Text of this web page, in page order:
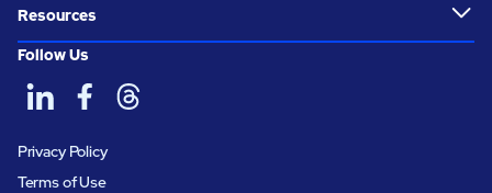
Resources
Follow Us
Privacy Policy
Terms of Use